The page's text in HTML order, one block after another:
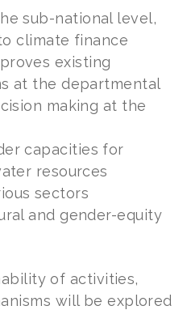
sub-national level,
climate finance
existing
at the departmental
making at the
capacities for
resources
sectors
and gender-equity
of activities,
will be explored